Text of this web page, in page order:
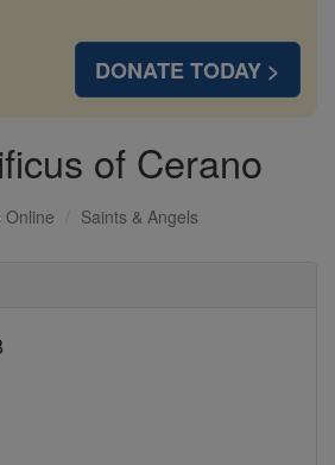
DONATE TODAY >
of Cerano
Online Saints & Angels